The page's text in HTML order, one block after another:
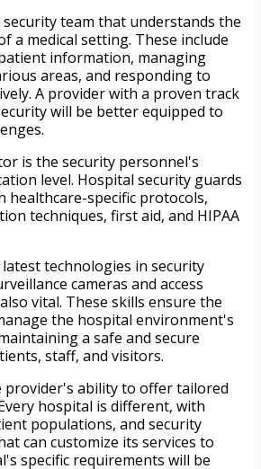
team that understands the
a medical setting. These include
information, managing
areas, and responding to
A provider with a proven track
will be better equipped to
is the security personnel's
level. Hospital security guards
healthcare-specific protocols,
techniques, first aid, and HIPAA
technologies in security
cameras and access
vital. These skills ensure the
the hospital environment's
a safe and secure
staff, and visitors.
provider's ability to offer tailored
hospital is different, with
populations, and security
can customize its services to
specific requirements will be